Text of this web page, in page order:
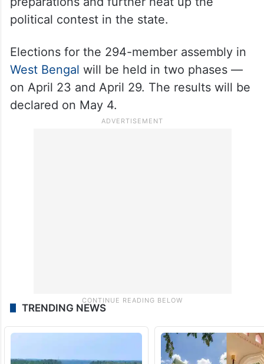
political contest in the state.
Elections for the 294-member assembly in
West Bengal will be held in two phases —
on April 23 and April 29. The results will be
declared on May 4.
TRENDING NEWS